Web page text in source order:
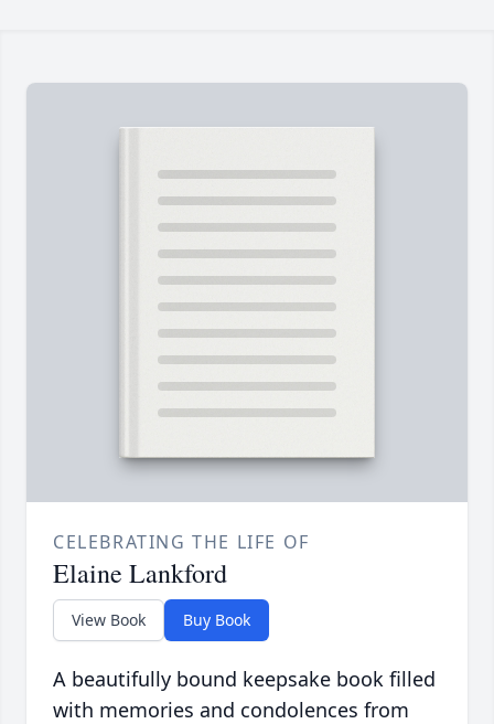
CELEBRATING THE LIFE OF
Elaine Lankford
View Book Buy Book
A beautifully bound keepsake book filled
with memories and condolences from